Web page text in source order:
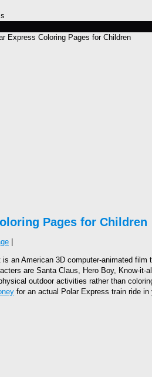
Express Coloring Pages for Children
Pages for Children
an American 3D computer-animated
are Santa Claus, Hero Boy, Know-it-
outdoor activities rather than
for an actual Polar Express train ride